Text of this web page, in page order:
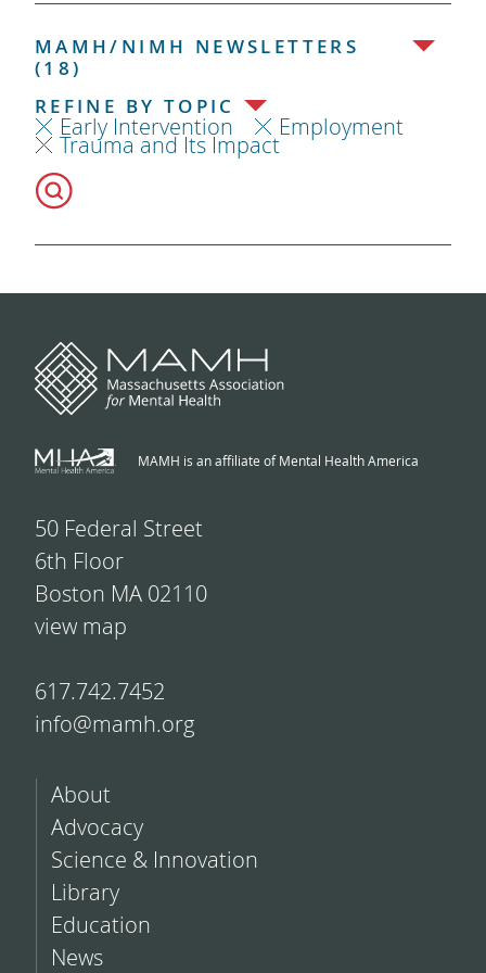
MAMH/NIMH NEWSLETTERS
(18)
REFINE BY TOPIC
Early Intervention Employment
Trauma and Its Impact
MAMH is an affiliate of Mental Health America
50 Federal Street
6th Floor
Boston MA 02110
view map
617.742.7452
info@mamh.org
About
Advocacy
Science & Innovation
Library
Education
News